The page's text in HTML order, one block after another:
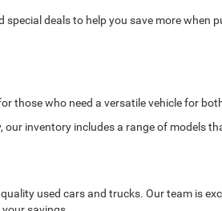
special deals to help you save more
those who need a versatile vehicle for
our inventory includes a range of models
used cars and trucks. Our team is